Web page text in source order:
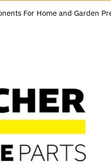
For Home and Garden